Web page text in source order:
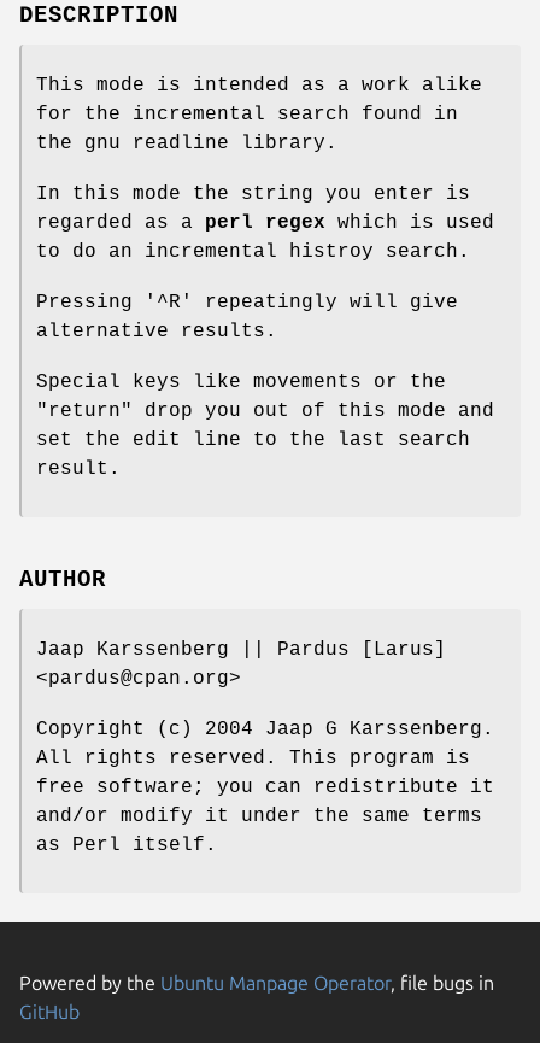
DESCRIPTION
This mode is intended as a work alike
for the incremental search found in
the gnu readline library.
In this mode the string you enter is
regarded as a perl regex which is used
to do an incremental histroy search.
Pressing '^R' repeatingly will give
alternative results.
Special keys like movements or the
"return"
drop you out of this mode and
set the edit line to the last search
result.
AUTHOR
Jaap Karssenberg || Pardus [Larus]
<pardus@cpan.org>
Copyright (c) 2004 Jaap G Karssenberg.
All rights reserved. This program is
free software; you can redistribute it
and/or modify it under the same terms
as Perl itself.
Powered by the Ubuntu Manpage Operator, file bugs in
GitHub